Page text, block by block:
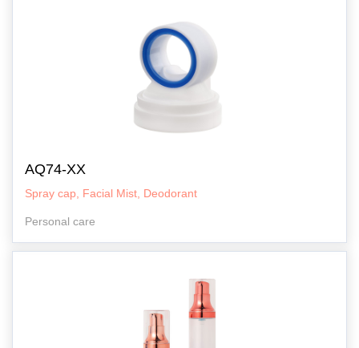
AQ74-XX
Spray cap, Facial Mist, Deodorant
Personal care